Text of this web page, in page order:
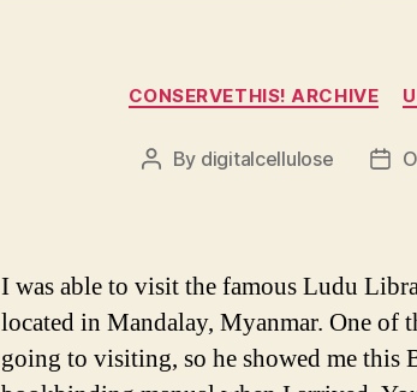
CONSERVETHIS! ARCHIVE
Post
By digitalcellulose
I was able to visit the famous Ludu
located in Mandalay, Myanmar. One of
going to visiting, so he showed me this